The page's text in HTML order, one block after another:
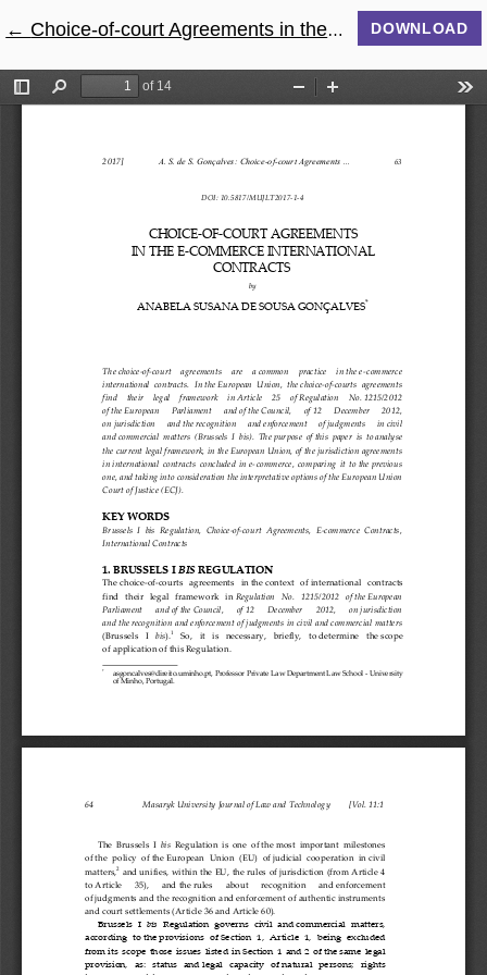
← Return to Article Details
Choice-of-court Agreements in the E-commerce International Contracts DOWNLOAD